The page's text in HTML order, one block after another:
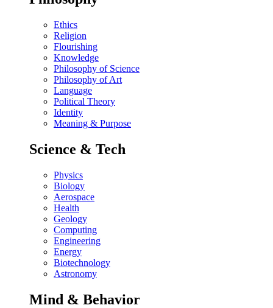
Ethics
Religion
Flourishing
Knowledge
Philosophy of Science
Philosophy of Art
Language
Political Theory
Identity
Meaning & Purpose
Science & Tech
Physics
Biology
Aerospace
Health
Geology
Computing
Engineering
Energy
Biotechnology
Astronomy
Mind & Behavior